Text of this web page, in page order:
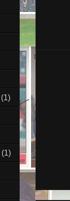
(1)
(1)